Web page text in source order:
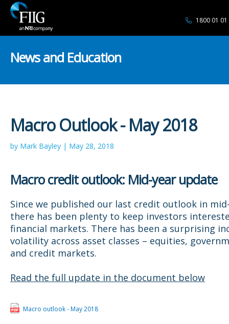
1800 01 01
News and Education
Macro Outlook - May 2018
by Mark Bayley | May 28, 2018
Macro credit outlook: Mid-year update
Since we published our last credit outlook in
there has been plenty to keep investors
financial markets. There has been a surprising
volatility across asset classes – equities,
and credit markets.
Read the full update in the document below
Macro outlook - May 2018